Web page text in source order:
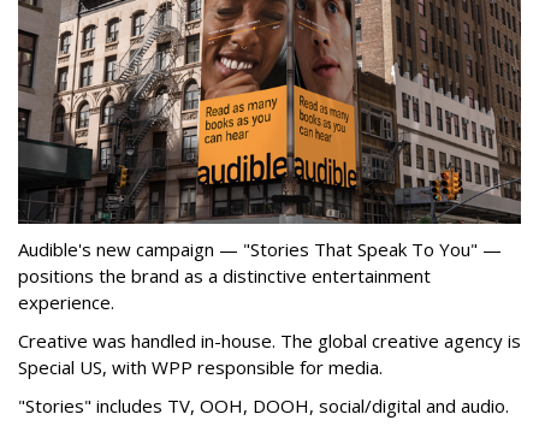
Audible's new campaign — "Stories That Speak To You" —
positions the brand as a distinctive entertainment
experience.
Creative was handled in-house. The global creative agency is
Special US, with WPP responsible for media.
"Stories" includes TV, OOH, DOOH, social/digital and audio.